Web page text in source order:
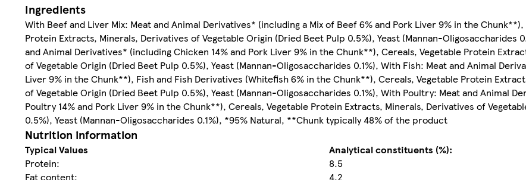
Ingredients
With Beef and Liver Mix: Meat and Animal Derivatives* (including a Mix of Beef 6% and Pork Liver 9% in the
Protein Extracts, Minerals, Derivatives of Vegetable Origin (Dried Beet Pulp 0.5%), Yeast (Mannan-Oligosaccharides
and Animal Derivatives* (including Chicken 14% and Pork Liver 9% in the Chunk**), Cereals, Vegetable Protein
of Vegetable Origin (Dried Beet Pulp 0.5%), Yeast (Mannan-Oligosaccharides 0.1%), With Fish: Meat and Animal
Liver 9% in the Chunk**), Fish and Fish Derivatives (Whitefish 6% in the Chunk**), Cereals, Vegetable Protein
of Vegetable Origin (Dried Beet Pulp 0.5%), Yeast (Mannan-Oligosaccharides 0.1%), With Poultry: Meat and Animal
Poultry 14% and Pork Liver 9% in the Chunk**), Cereals, Vegetable Protein Extracts, Minerals, Derivatives of
0.5%), Yeast (Mannan-Oligosaccharides 0.1%), *95% Natural, **Chunk typically 48% of the product
Nutrition information
Typical Values
Analytical constituents (%):
Protein:
8.5
Fat content:
4.2